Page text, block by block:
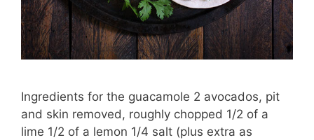
Ingredients for the guacamole 2 avocados, pit
and skin removed, roughly chopped 1/2 of a
lime 1/2 of a lemon 1/4 salt (plus extra as